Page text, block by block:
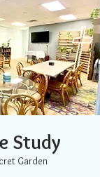
Study
Garden